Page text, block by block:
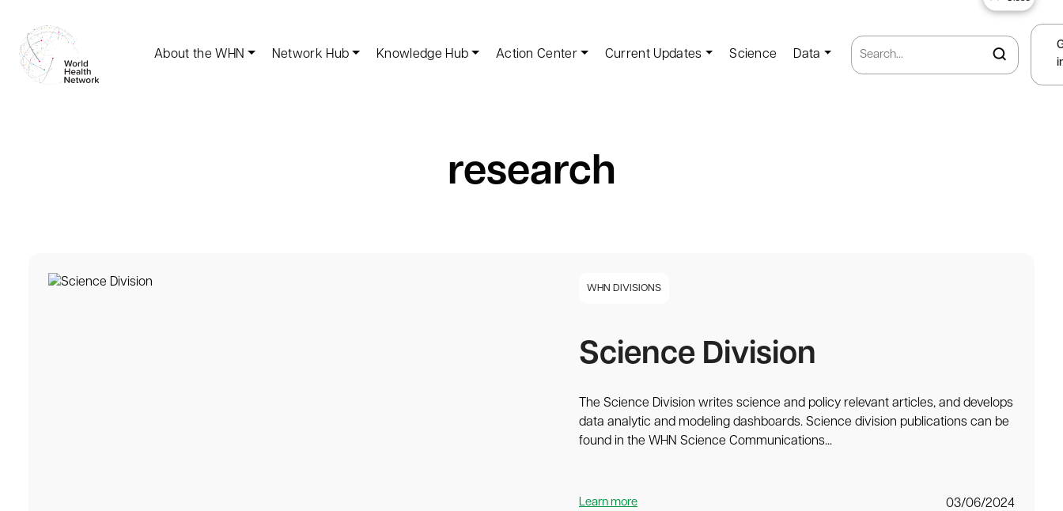
About the WHN Network Hub Knowledge Hub Action Center Current Updates Science Data
research
WHN DIVISIONS
Science Division
The Science Division writes science and policy relevant articles, and develops
data analytic and modeling dashboards. Science division publications can be
found in the WHN Science Communications...
Learn more 03/06/2024